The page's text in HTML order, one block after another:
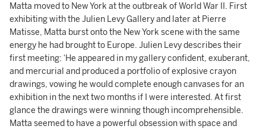
Matta moved to New York at the outbreak of World War II. First
exhibiting with the Julien Levy Gallery and later at Pierre
Matisse, Matta burst onto the New York scene with the same
energy he had brought to Europe. Julien Levy describes their
first meeting: ‘He appeared in my gallery confident, exuberant,
and mercurial and produced a portfolio of explosive crayon
drawings, vowing he would complete enough canvases for an
exhibition in the next two months if I were interested. At first
glance the drawings were winning though incomprehensible.
Matta seemed to have a powerful obsession with space and